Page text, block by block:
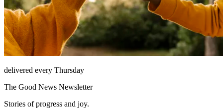
delivered every Thursday
The Good News Newsletter
Stories of progress and joy.